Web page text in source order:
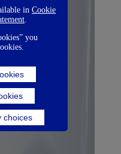
in Cookie
.
you
choices